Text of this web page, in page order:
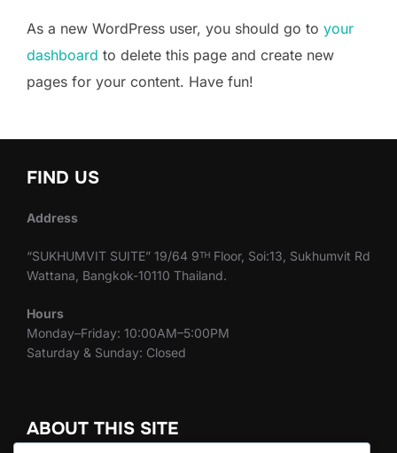
As a new WordPress user, you should go to your
dashboard to delete this page and create new
pages for your content. Have fun!
FIND US
Address
“SUKHUMVIT SUITE” 19/64 9ᵀᴴ Floor, Soi:13, Sukhumvit Rd
Wattana, Bangkok-10110 Thailand.
Hours
Monday–Friday: 10:00AM–5:00PM
Saturday & Sunday: Closed
ABOUT THIS SITE